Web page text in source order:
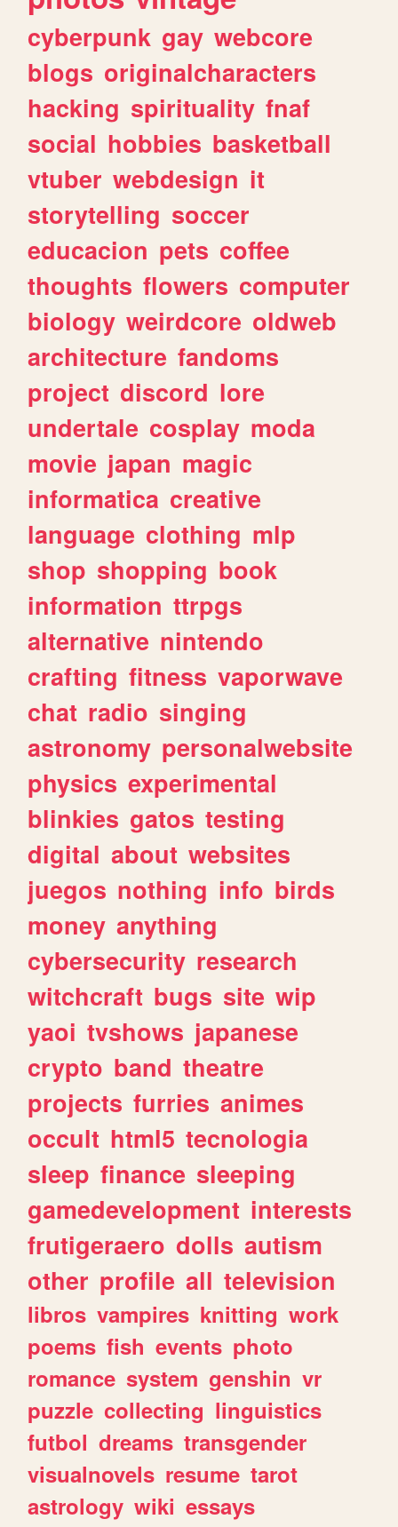
cyberpunk gay webcore
blogs originalcharacters
hacking spirituality fnaf
social hobbies basketball
vtuber webdesign it
storytelling soccer
educacion pets coffee
thoughts flowers computer
biology weirdcore oldweb
architecture fandoms
project discord lore
undertale cosplay moda
movie japan magic
informatica creative
language clothing mlp
shop shopping book
information ttrpgs
alternative nintendo
crafting fitness vaporwave
chat radio singing
astronomy personalwebsite
physics experimental
blinkies gatos testing
digital about websites
juegos nothing info birds
money anything
cybersecurity research
witchcraft bugs site wip
yaoi tvshows japanese
crypto band theatre
projects furries animes
occult html5 tecnologia
sleep finance sleeping
gamedevelopment interests
frutigeraero dolls autism
other profile all television
libros vampires knitting work
poems fish events photo
romance system genshin vr
puzzle collecting linguistics
futbol dreams transgender
visualnovels resume tarot
astrology wiki essays